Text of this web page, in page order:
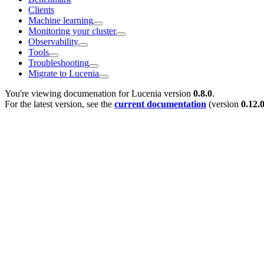
Clients
Machine learning
Monitoring your cluster
Observability
Tools
Troubleshooting
Migrate to Lucenia
You're viewing documenation for Lucenia version 0.8.0.
For the latest version, see the current documentation (version 0.12.0